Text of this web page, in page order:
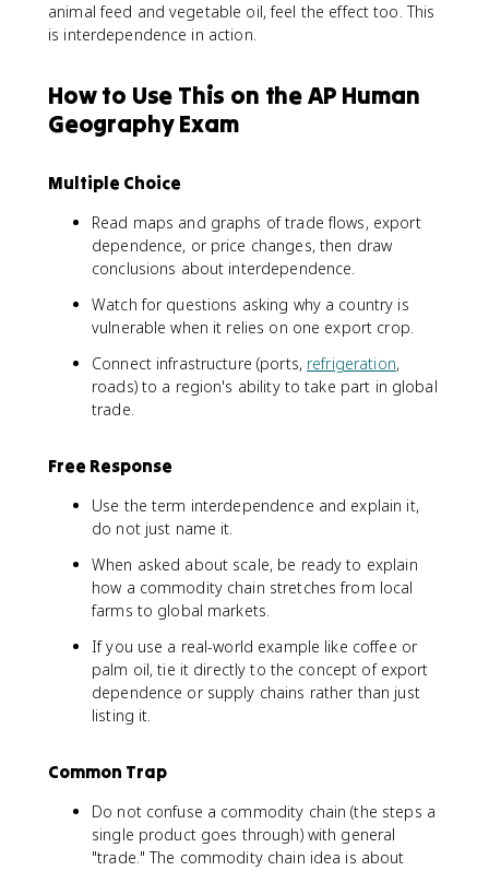
animal feed and vegetable oil, feel the effect too. This
is interdependence in action.
How to Use This on the AP Human
Geography Exam
Multiple Choice
Read maps and graphs of trade flows, export
dependence, or price changes, then draw
conclusions about interdependence.
Watch for questions asking why a country is
vulnerable when it relies on one export crop.
Connect infrastructure (ports, refrigeration,
roads) to a region's ability to take part in global
trade.
Free Response
Use the term interdependence and explain it,
do not just name it.
When asked about scale, be ready to explain
how a commodity chain stretches from local
farms to global markets.
If you use a real-world example like coffee or
palm oil, tie it directly to the concept of export
dependence or supply chains rather than just
listing it.
Common Trap
Do not confuse a commodity chain (the steps a
single product goes through) with general
"trade." The commodity chain idea is about